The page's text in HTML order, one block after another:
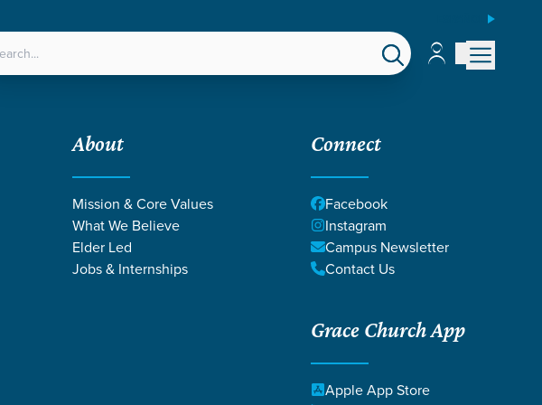
Account
Account
About
Mission & Core Values
What We Believe
Elder Led
Jobs & Internships
Connect
Facebook
Instagram
Campus Newsletter
Contact Us
Grace Church App
Apple App Store